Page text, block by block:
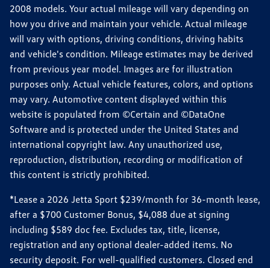
2008 models. Your actual mileage will vary depending on
how you drive and maintain your vehicle. Actual mileage
will vary with options, driving conditions, driving habits
and vehicle's condition. Mileage estimates may be derived
from previous year model. Images are for illustration
purposes only. Actual vehicle features, colors, and options
may vary. Automotive content displayed within this
website is populated from ©Certain and ©DataOne
Software and is protected under the United States and
international copyright law. Any unauthorized use,
reproduction, distribution, recording or modification of
this content is strictly prohibited.
*Lease a 2026 Jetta Sport $239/month for 36-month lease,
after a $700 Customer Bonus, $4,088 due at signing
including $589 doc fee. Excludes tax, title, license,
registration and any optional dealer-added items. No
security deposit. For well-qualified customers. Closed end